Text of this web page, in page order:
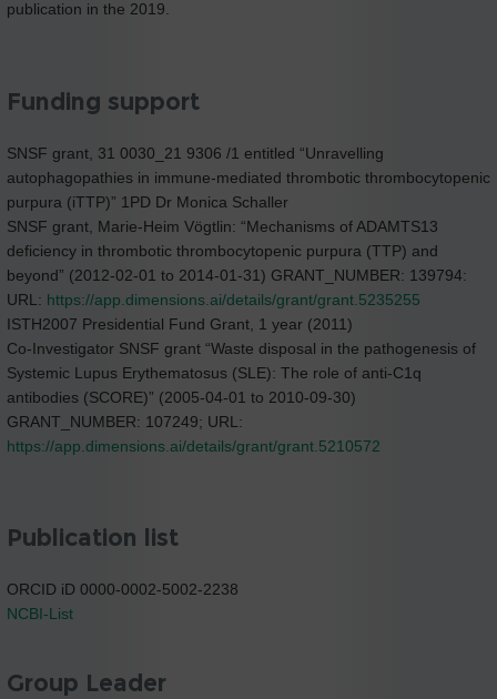
publication in the 2019.
Funding support
SNSF grant, 31 0030_21 9306 /1 entitled “Unravelling
autophagopathies in immune-mediated thrombotic thrombocytopenic
purpura (iTTP)” 1PD Dr Monica Schaller
SNSF grant, Marie-Heim Vögtlin: “Mechanisms of ADAMTS13
deficiency in thrombotic thrombocytopenic purpura (TTP) and
beyond” (2012-02-01 to 2014-01-31) GRANT_NUMBER: 139794:
URL: https://app.dimensions.ai/details/grant/grant.5235255
ISTH2007 Presidential Fund Grant, 1 year (2011)
Co-Investigator SNSF grant “Waste disposal in the pathogenesis of
Systemic Lupus Erythematosus (SLE): The role of anti-C1q
antibodies (SCORE)” (2005-04-01 to 2010-09-30)
GRANT_NUMBER: 107249; URL:
https://app.dimensions.ai/details/grant/grant.5210572
Publication list
ORCID iD 0000-0002-5002-2238
NCBI-List
Group Leader